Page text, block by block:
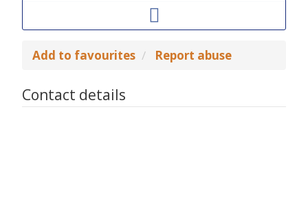
Add to favourites Report abuse
Contact details